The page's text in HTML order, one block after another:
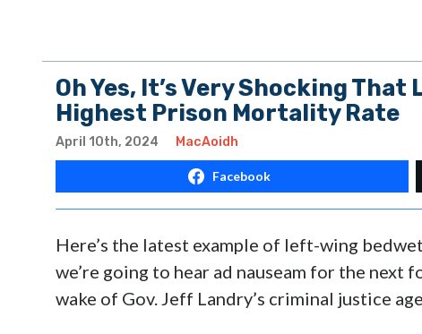
Oh Yes, It’s Very Shocking That
Highest Prison Mortality Rate
April 10th, 2024 MacAoidh
Facebook
Here’s the latest example of left-wing
we’re going to hear ad nauseam for the
wake of Gov. Jeff Landry’s criminal justice